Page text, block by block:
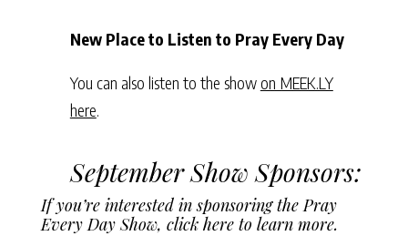
New Place to Listen to Pray Every Day
You can also listen to the showon MEEK.LY
here
September Show Sponsors:
If you’re interested in sponsoring the Pray
Every Day Show, click here to learn more.